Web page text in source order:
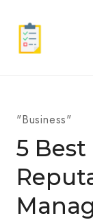
content
"Business"
5